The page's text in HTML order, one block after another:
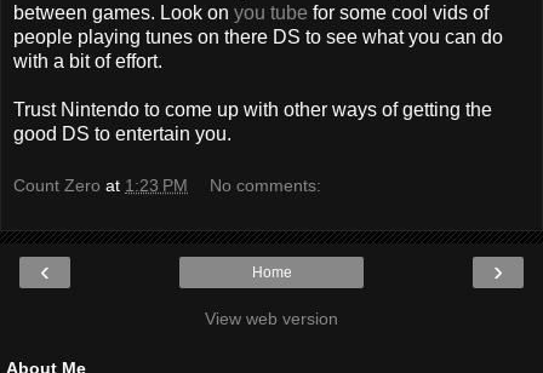
between games. Look on you tube for some cool vids of
people playing tunes on there DS to see what you can do
with a bit of effort.
Trust Nintendo to come up with other ways of getting the
good DS to entertain you.
Count Zero at 1:23 PM No comments:
‹ ›
Home
View web version
About Me